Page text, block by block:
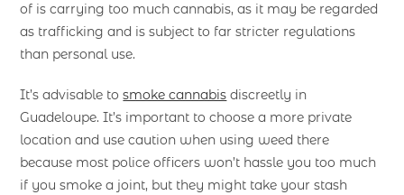
of is carrying too much cannabis, as it may be regarded
as trafficking and is subject to far stricter regulations
than personal use.
It’s advisable tosmoke cannabis discreetly in
Guadeloupe. It’s important to choose a more private
location and use caution when using weed there
because most police officers won’t hassle you too much
if you smoke a joint, but they might take your stash